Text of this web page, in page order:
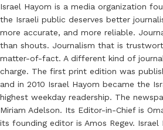
Israel Hayom is a media organization
the Israeli public deserves better
more accurate, and more reliable.
than shouts. Journalism that is
matter-of-fact. A different kind of
charge. The first print edition was
and in 2010 Israel Hayom became the
highest weekday readership. The
Miriam Adelson. Its Editor-in-Chief is
its founding editor is Amos Regev. Israel